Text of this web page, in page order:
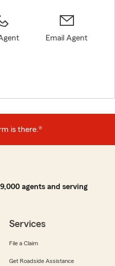
Email Agent
is there.®
agents and serving
Services
File a Claim
Get Roadside Assistance